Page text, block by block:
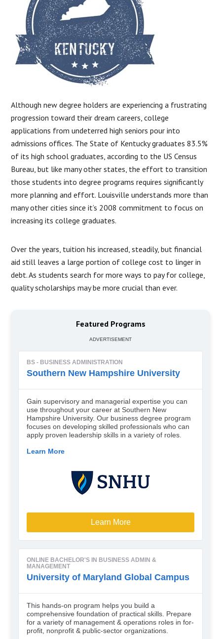
Although new degree holders are experiencing a frustrating
progression toward their dream careers, college
applications from undeterred high seniors pour into
admissions offices. The State of Kentucky graduates 83.5%
of its high school graduates, according to the US Census
Bureau, but like many other states, the effort to transition
those students into degree programs requires significantly
more planning and effort. Louisville understands more than
many other cities since it’s 2008 commitment to focus on
increasing its college graduates.
Over the years, tuition his increased, steadily, but financial
aid still leaves a large portion of college cost to linger in
debt. As students search for more ways to pay for college,
quality scholarships may be more crucial than ever.
Featured Programs